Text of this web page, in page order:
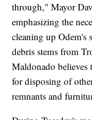
through," Mayor
emphasizing the
cleaning up Odem's
debris stems from
Maldonado believes
for disposing of
remnants and